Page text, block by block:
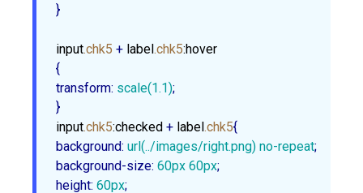
}
input.chk5 + label .chk5:hover
transform: scale(1.1);
}
input.chk5:checked + label .chk5
background: url (../images/right.png) no-repeat
background-size: 60px 60px
height: 60px